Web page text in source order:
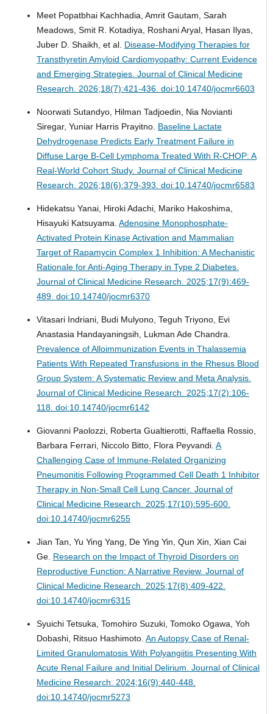
Meet Popatbhai Kachhadia, Amrit Gautam, Sarah
Meadows, Smit R. Kotadiya, Roshani Aryal, Hasan Ilyas,
Juber D. Shaikh, et al. Disease-Modifying Therapies for
Transthyretin Amyloid Cardiomyopathy: Current Evidence
and Emerging Strategies. Journal of Clinical Medicine
Research. 2026;18(7):421-436. doi:10.14740/jocmr6603
Noorwati Sutandyo, Hilman Tadjoedin, Nia Novianti
Siregar, Yuniar Harris Prayitno. Baseline Lactate
Dehydrogenase Predicts Early Treatment Failure in
Diffuse Large B-Cell Lymphoma Treated With R-CHOP: A
Real-World Cohort Study. Journal of Clinical Medicine
Research. 2026;18(6):379-393. doi:10.14740/jocmr6583
Hidekatsu Yanai, Hiroki Adachi, Mariko Hakoshima,
Hisayuki Katsuyama. Adenosine Monophosphate-
Activated Protein Kinase Activation and Mammalian
Target of Rapamycin Complex 1 Inhibition: A Mechanistic
Rationale for Anti-Aging Therapy in Type 2 Diabetes.
Journal of Clinical Medicine Research. 2025;17(9):469-
489. doi:10.14740/jocmr6370
Vitasari Indriani, Budi Mulyono, Teguh Triyono, Evi
Anastasia Handayaningsih, Lukman Ade Chandra.
Prevalence of Alloimmunization Events in Thalassemia
Patients With Repeated Transfusions in the Rhesus Blood
Group System: A Systematic Review and Meta Analysis.
Journal of Clinical Medicine Research. 2025;17(2):106-
118. doi:10.14740/jocmr6142
Giovanni Paolozzi, Roberta Gualtierotti, Raffaella Rossio,
Barbara Ferrari, Niccolo Bitto, Flora Peyvandi. A
Challenging Case of Immune-Related Organizing
Pneumonitis Following Programmed Cell Death 1 Inhibitor
Therapy in Non-Small Cell Lung Cancer. Journal of
Clinical Medicine Research. 2025;17(10):595-600.
doi:10.14740/jocmr6255
Jian Tan, Yu Ying Yang, De Ying Yin, Qun Xin, Xian Cai
Ge. Research on the Impact of Thyroid Disorders on
Reproductive Function: A Narrative Review. Journal of
Clinical Medicine Research. 2025;17(8):409-422.
doi:10.14740/jocmr6315
Syuichi Tetsuka, Tomohiro Suzuki, Tomoko Ogawa, Yoh
Dobashi, Ritsuo Hashimoto. An Autopsy Case of Renal-
Limited Granulomatosis With Polyangiitis Presenting With
Acute Renal Failure and Initial Delirium. Journal of Clinical
Medicine Research. 2024;16(9):440-448.
doi:10.14740/jocmr5273